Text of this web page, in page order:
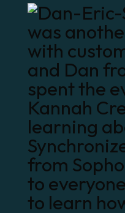
was
with
and Dan
spent the
Kannah
learning
from
to
to learn